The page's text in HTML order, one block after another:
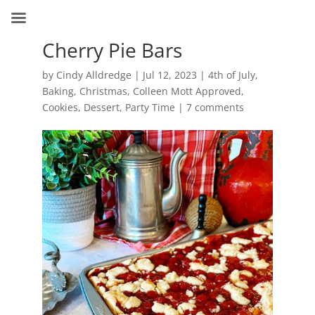
Cherry Pie Bars
by Cindy Alldredge | Jul 12, 2023 | 4th of July,
Baking, Christmas, Colleen Mott Approved,
Cookies, Dessert, Party Time | 7 comments